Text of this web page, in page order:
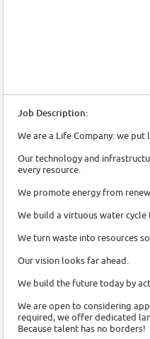
Job Description:
We are a Life Company: we
Our technology and
every resource.
We promote energy from
We build a virtuous water
We turn waste into resources
Our vision looks far ahead.
We build the future today by
We are open to considering
required, we offer dedicated
Because talent has no borders!